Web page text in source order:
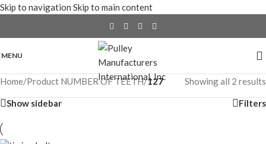
Skip to navigation Skip to main content
MENU
Home/Product NUMBER OF TEETH/127 Showing all 2 results
Show sidebar Filters